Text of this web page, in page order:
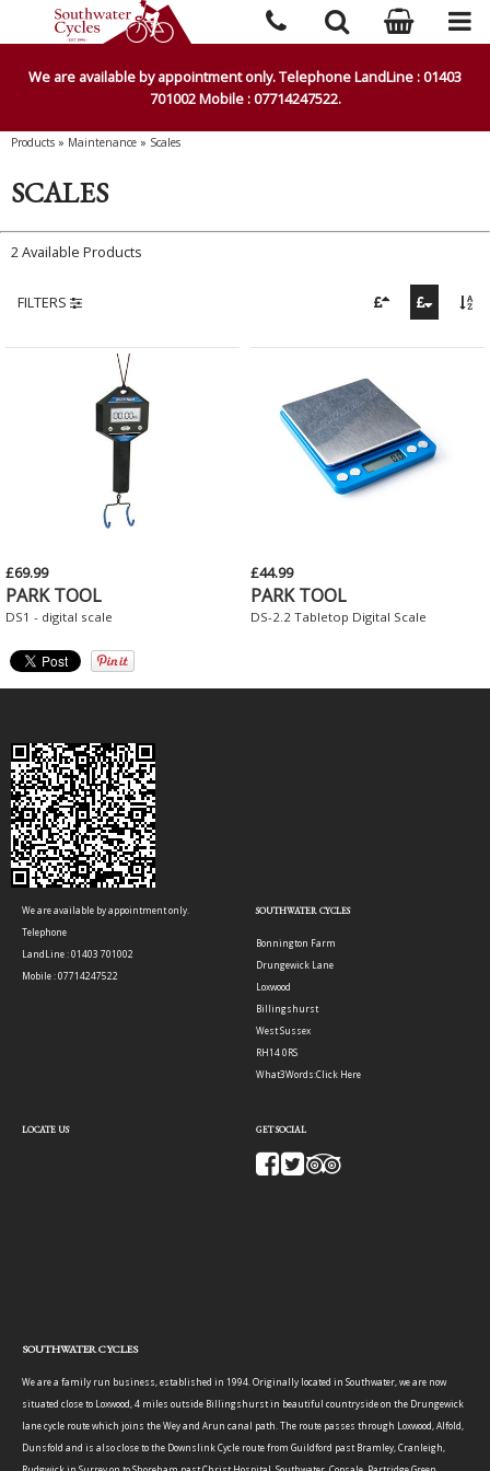
We are available by appointment only. Telephone LandLine : 01403
701002 Mobile : 07714247522.
Products » Maintenance » Scales
SCALES
2 Available Products
FILTERS
£69.99
PARK TOOL
DS1 - digital scale
£44.99
PARK TOOL
DS-2.2 Tabletop Digital Scale
We are available by appointment only.
Telephone
LandLine : 01403 701002
Mobile : 07714247522
SOUTHWATER CYCLES
Bonnington Farm
Drungewick Lane
Loxwood
Billingshurst
West Sussex
RH14 0RS
What3Words:Click Here
LOCATE US GET SOCIAL
SOUTHWATER CYCLES
We are a family run business, established in 1994. Originally located in Southwater, we are now
situated close to Loxwood, 4 miles outside Billingshurst in beautiful countryside on the Drungewick
lane cycle route which joins the Wey and Arun canal path. The route passes through Loxwood, Alfold,
Dunsfold and is also close to the Downslink Cycle route from Guildford past Bramley, Cranleigh,